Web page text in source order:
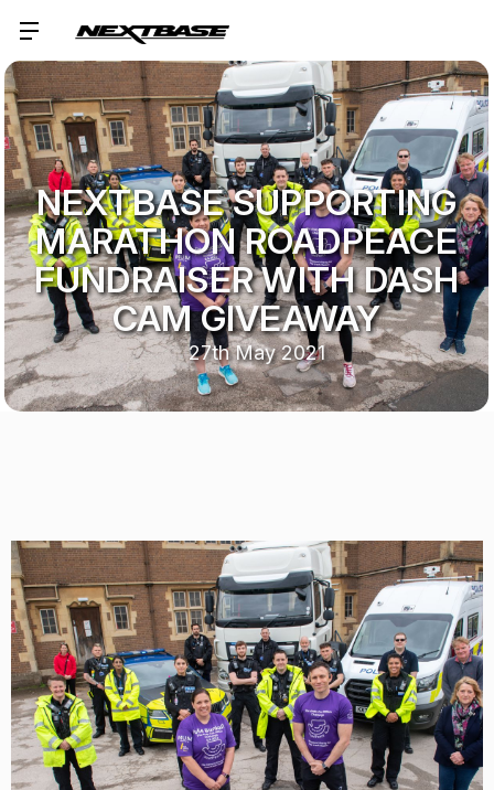
NEXTBASE SUPPORTING
MARATHON ROADPEACE
FUNDRAISER WITH DASH
CAM GIVEAWAY
27th May 2021